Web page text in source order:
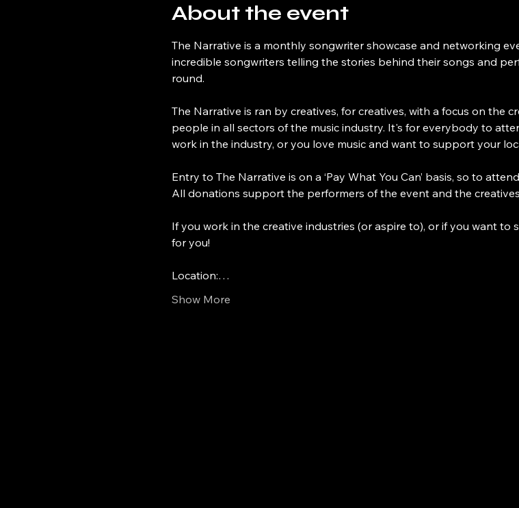
About the event
The Narrative is a monthly songwriter showcase and networking
incredible songwriters telling the stories behind their songs and
round.
The Narrative is ran by creatives, for creatives, with a focus on the
people in all sectors of the music industry. It's for everybody to
work in the industry, or you love music and want to support your
Entry to The Narrative is on a ‘Pay What You Can’ basis, so to
All donations support the performers of the event and the
If you work in the creative industries (or aspire to), or if you want to
for you!
Location:…
Show More